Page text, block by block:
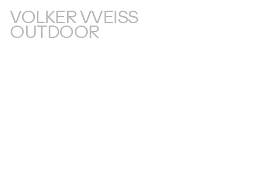
VOLKER VVEISS
OUTDOOR